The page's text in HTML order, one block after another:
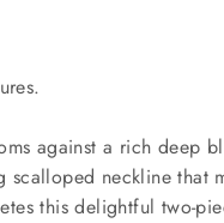
against a rich deep
scalloped neckline
this delightful two-